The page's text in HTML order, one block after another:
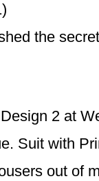
the
2 at
Suit with
out of